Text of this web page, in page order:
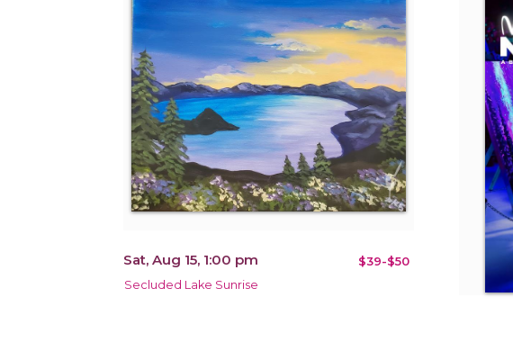
Sat, Aug 15, 1:00 pm $39-$50
Secluded Lake Sunrise